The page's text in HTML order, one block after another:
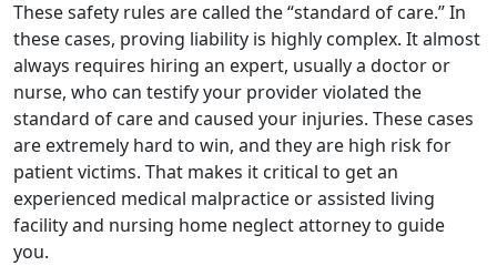
These safety rules are called the “standard of care.” In
these cases, proving liability is highly complex. It almost
always requires hiring an expert, usually a doctor or
nurse, who can testify your provider violated the
standard of care and caused your injuries. These cases
are extremely hard to win, and they are high risk for
patient victims. That makes it critical to get an
experienced medical malpractice or assisted living
facility and nursing home neglect attorney to guide
you.